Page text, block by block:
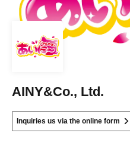
AINY&Co., Ltd.
Inquiries us via the online form